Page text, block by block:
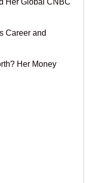
Career and
Her Money